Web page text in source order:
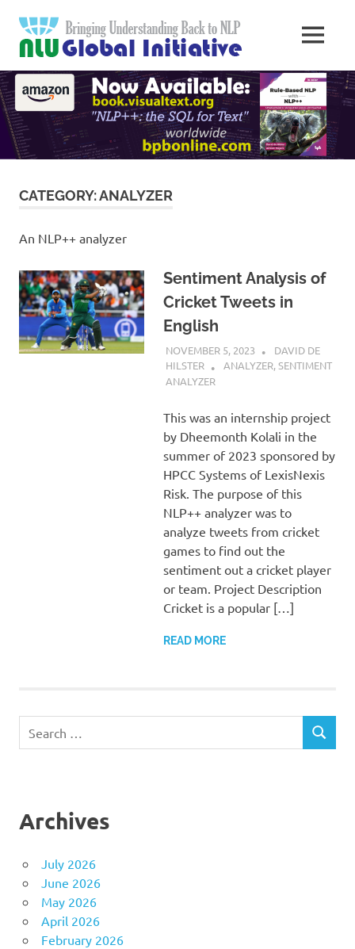
content
Natural
Global
to
Computers
MENU
CATEGORY:ANALYZER
An NLP++ analyzer
Sentiment Analysis of
Cricket Tweets in
English
NOVEMBER 5, 2023
DAVID DE
HILSTER
ANALYZER,SENTIMENT
ANALYZER
This was an internship project
by Dheemonth Kolali in the
summer of 2023 sponsored by
HPCC Systems of LexisNexis
Risk. The purpose of this
NLP++ analyzer was to
analyze tweets from cricket
games to find out the
sentiment out a cricket player
or team. Project Description
Cricket is a popular […]
READ MORE
for:
SEARCH
Archives
July 2026
June 2026
May 2026
April 2026
February 2026